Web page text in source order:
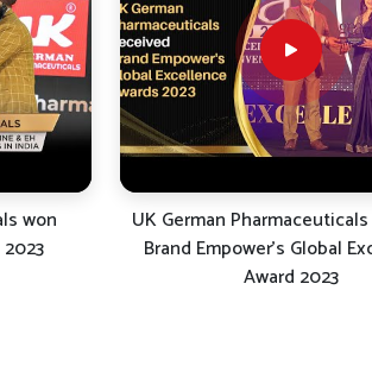
won
UK German
Brand Empower's Global
Award 2023